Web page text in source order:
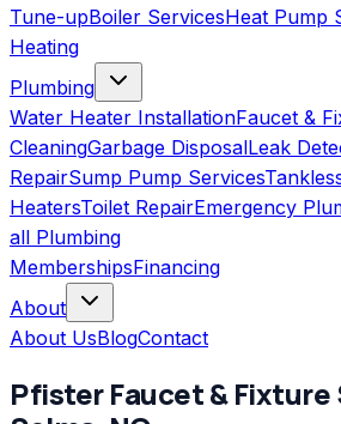
Tune-upBoiler ServicesHeat Pump
Heating
Plumbing
Water Heater InstallationFaucet &
CleaningGarbage DisposalLeak
RepairSump Pump Services
HeatersToilet RepairEmergency
all Plumbing
MembershipsFinancing
About
About UsBlogContact
PfisterFaucet &